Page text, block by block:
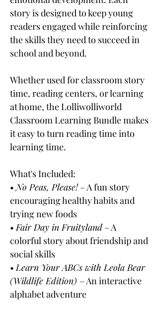
story is designed to keep young
readers engaged while reinforcing
the skills they need to succeed in
school and beyond.
Whether used for classroom story
time, reading centers, or learning
at home, the Lolliwolliworld
Classroom Learning Bundle makes
it easy to turn reading time into
learning time.
What's Included:
•No Peas, Please!– A fun story
encouraging healthy habits and
trying new foods
•Fair Day in Fruityland – A
colorful story about friendship and
social skills
•Learn Your ABCs with Leola Bear
(Wildlife Edition) – An interactive
alphabet adventure